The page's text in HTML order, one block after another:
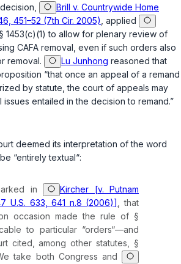
Brill v. Countrywide Home
451–52 (7th Cir. 2005) , applied
1453(c)(1) to allow for plenary review of
CAFA removal, even if such orders also
removal.
Lu Junhong reasoned that
“that once an appeal of a remand
by statute, the court of appeals may
entailed in the decision to remand.”
deemed its interpretation of the word
“entirely textual“:
in
Kircher [v. Putnam
U.S. 633, 641 n.8 (2006)]
, that
occasion made the rule of §
to particular “orders“—and
cited, among other statutes, §
take both Congress and